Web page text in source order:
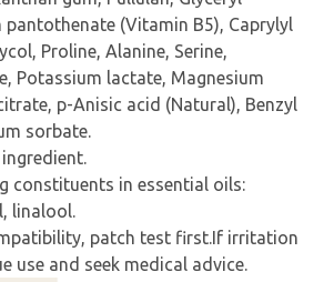
pantothenate (Vitamin B5), Caprylyl
Proline, Alanine, Serine,
Potassium lactate, Magnesium
p-Anisic acid (Natural), Benzyl
sorbate.
constituents in essential oils:
linalool.
patch test first.If irritation
use and seek medical advice.